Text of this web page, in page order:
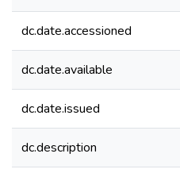
dc.date.accessioned
dc.date.available
dc.date.issued
dc.description